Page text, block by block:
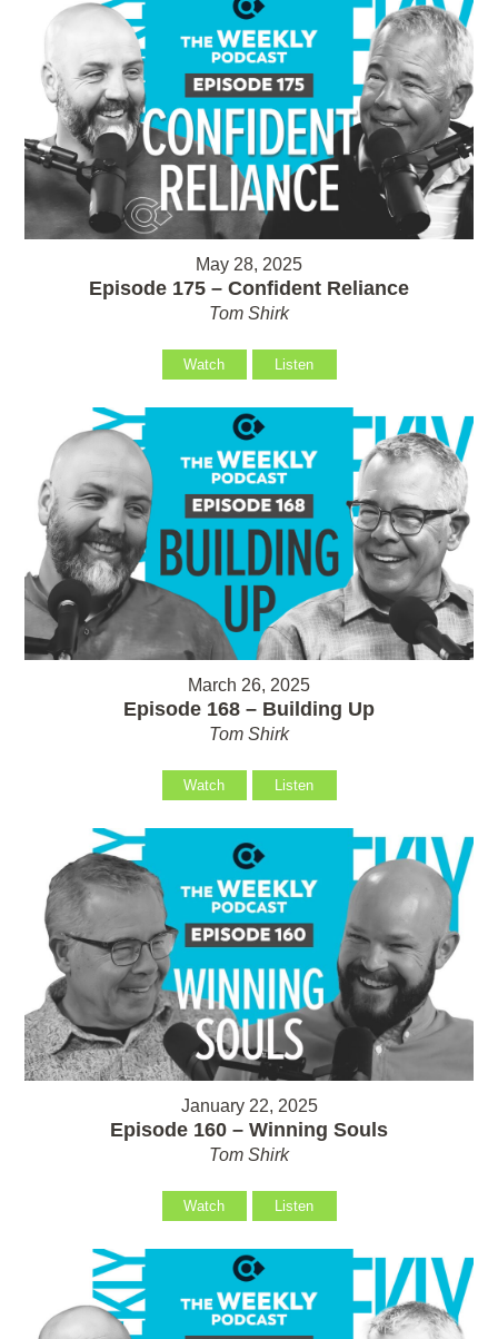
May 28, 2025
Episode 175 – Confident Reliance
Tom Shirk
Watch Listen
March 26, 2025
Episode 168 – Building Up
Tom Shirk
Watch Listen
January 22, 2025
Episode 160 – Winning Souls
Tom Shirk
Watch Listen